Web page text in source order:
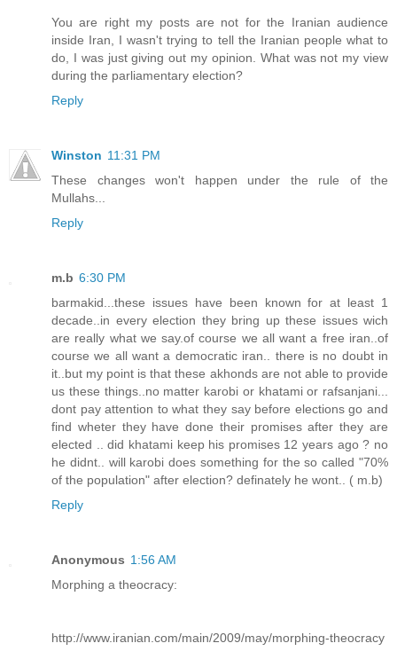
You are right my posts are not for the Iranian audience
inside Iran, I wasn't trying to tell the Iranian people what to
do, I was just giving out my opinion. What was not my view
during the parliamentary election?
Reply
Winston 11:31 PM
These changes won't happen under the rule of the
Mullahs...
Reply
m.b 6:30 PM
barmakid...these issues have been known for at least 1
decade..in every election they bring up these issues wich
are really what we say.of course we all want a free iran..of
course we all want a democratic iran.. there is no doubt in
it..but my point is that these akhonds are not able to provide
us these things..no matter karobi or khatami or rafsanjani...
dont pay attention to what they say before elections go and
find wheter they have done their promises after they are
elected .. did khatami keep his promises 12 years ago ? no
he didnt.. will karobi does something for the so called "70%
of the population" after election? definately he wont.. ( m.b)
Reply
Anonymous 1:56 AM
Morphing a theocracy:
http://www.iranian.com/main/2009/may/morphing-theocracy